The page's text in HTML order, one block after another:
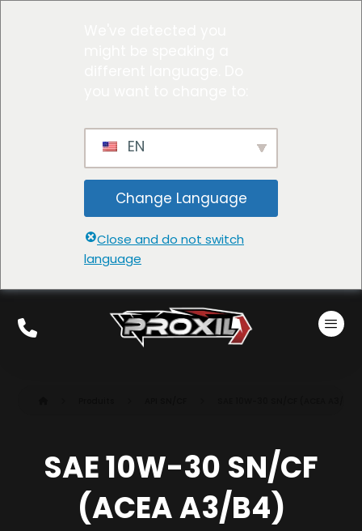
EN
Change Language
Close and do not switch
language
SAE 10W-30 SN/CF
(ACEA A3/B4)